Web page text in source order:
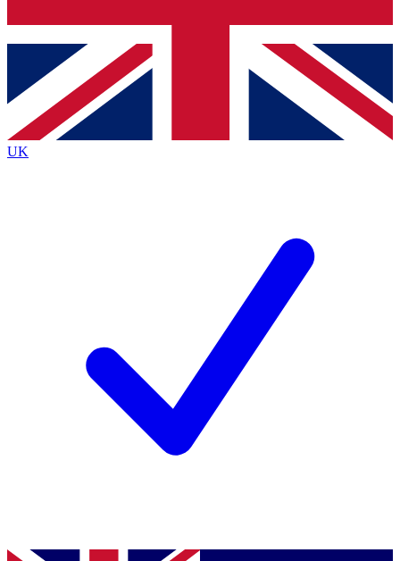
Contact me with news and offers from other Future
brands
By submitting your information you agree to the Terms & Conditionsand
Privacy
Policyand are aged 16 or over.
UK